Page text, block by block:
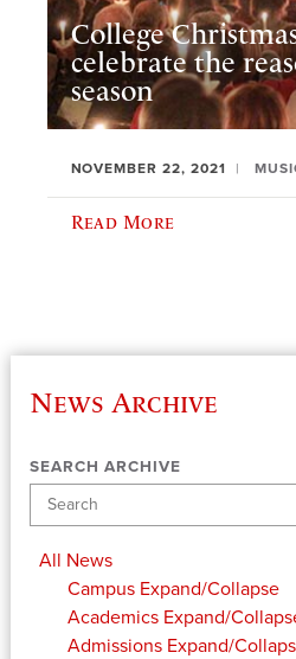
College
celebrate the
season
NOVEMBER 22, 2021
Read More
News Archive
SEARCH ARCHIVE
All News
Campus Expand/Collapse
Academics Expand/
Admissions Expand/